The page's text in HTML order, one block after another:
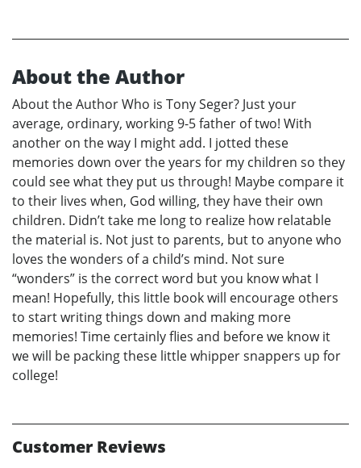
About the Author
About the Author Who is Tony Seger? Just your
average, ordinary, working 9-5 father of two! With
another on the way I might add. I jotted these
memories down over the years for my children so they
could see what they put us through! Maybe compare it
to their lives when, God willing, they have their own
children. Didn’t take me long to realize how relatable
the material is. Not just to parents, but to anyone who
loves the wonders of a child’s mind. Not sure
“wonders” is the correct word but you know what I
mean! Hopefully, this little book will encourage others
to start writing things down and making more
memories! Time certainly flies and before we know it
we will be packing these little whipper snappers up for
college!
Customer Reviews